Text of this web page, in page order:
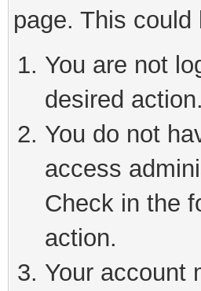
page. This
You are not
desired action.
You do not
access
Check in the
action.
Your account